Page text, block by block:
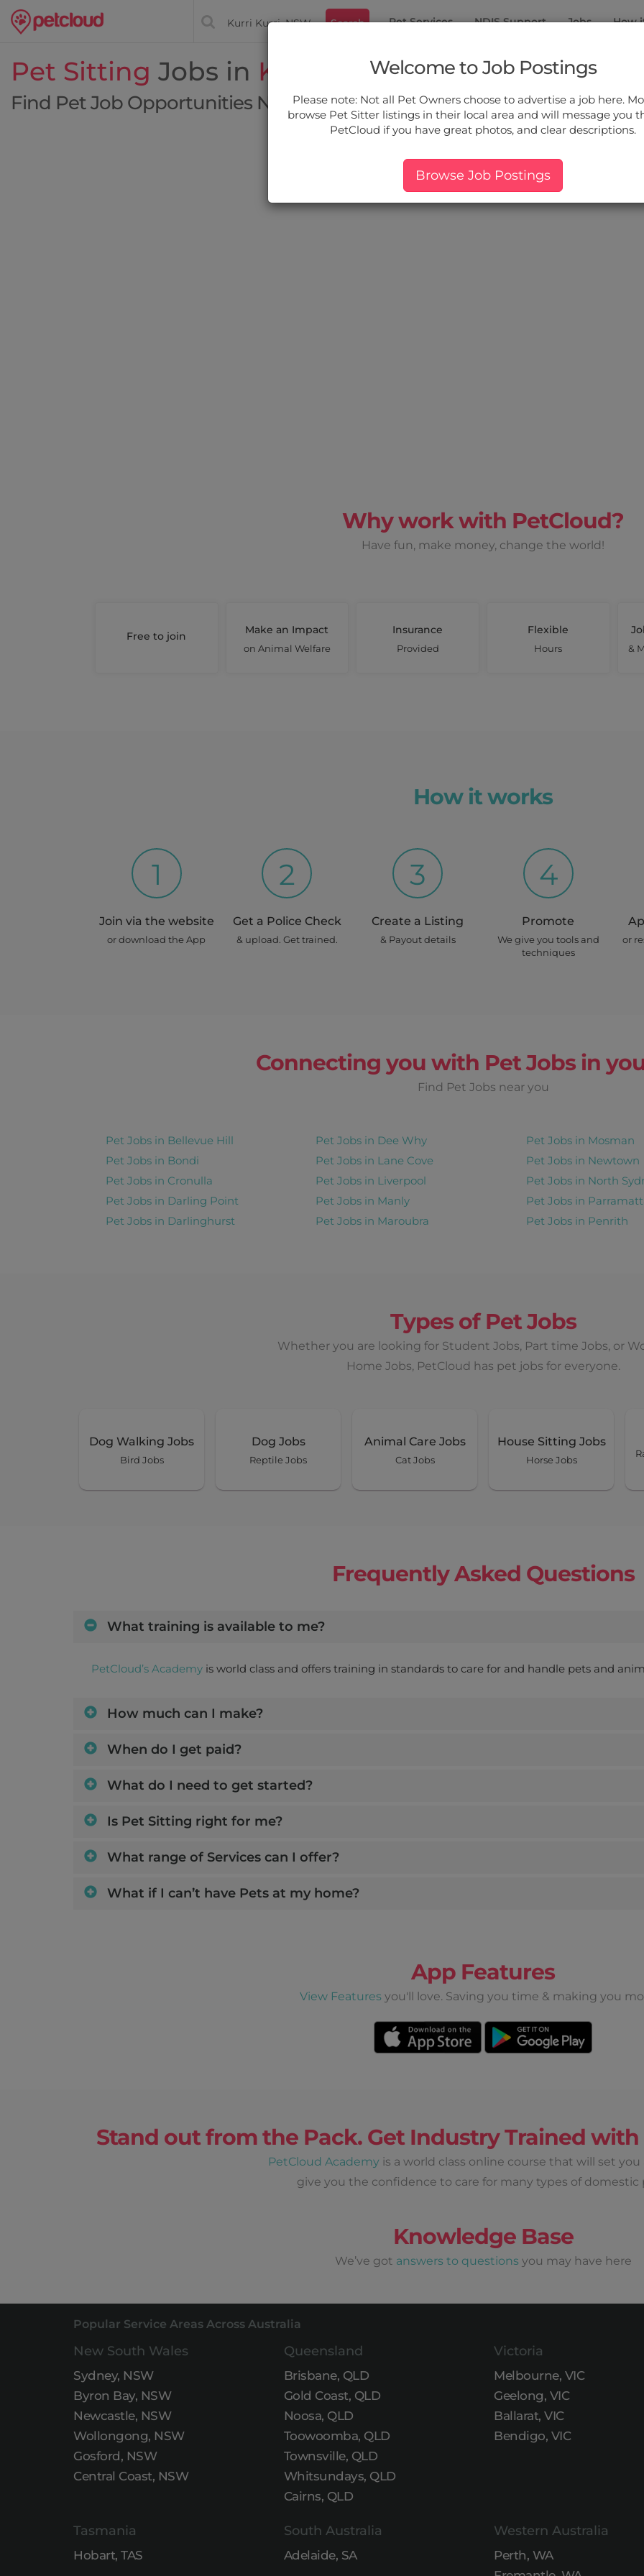
Search Pet Services NDIS Support Jobs How
Pet Sitting Jobs in Kurri Kurri
Find Pet Job Opportunities Near You.
Why work with PetCloud?
Have fun, make money, change the world!
Free to join Make an Impact
on Animal Welfare
Insurance
Provided
Flexible
Hours &
How it works
1
Join via the website
or download the App
2
Get a Police Check
& upload. Get trained.
3
Create a Listing
& Payout details
4
Promote
We give you tools and
techniques
or
Connecting you with Pet Jobs in
Find Pet Jobs near you
Pet Jobs in Bellevue Hill
Pet Jobs in Bondi
Pet Jobs in Cronulla
Pet Jobs in Darling Point
Pet Jobs in Darlinghurst
Pet Jobs in Dee Why
Pet Jobs in Lane Cove
Pet Jobs in Liverpool
Pet Jobs in Manly
Pet Jobs in Maroubra
Pet Jobs in Mosman
Pet Jobs in Newtown
Pet Jobs in North
Pet Jobs in
Pet Jobs in Penrith
Types of Pet Jobs
Whether you are looking for Student Jobs, Part time Jobs, or
Home Jobs, PetCloud has pet jobs for everyone.
Dog Walking Jobs
Bird Jobs
Dog Jobs
Reptile Jobs
Animal Care Jobs
Cat Jobs
House Sitting Jobs
Horse Jobs
Frequently Asked Questions
What training is available to me?
PetCloud’s Academy is world class and offers training in standards to care for and handle pets and
How much can I make?
When do I get paid?
What do I need to get started?
Is Pet Sitting right for me?
What range of Services can I offer?
What if I can’t have Pets at my home?
App Features
View Features you'll love. Saving you time & making you
Stand out from the Pack. Get Industry Trained with
PetCloud Academy is a world class online course that will set
give you the confidence to care for many types of domestic
Knowledge Base
We’ve got answers to questions you may have here
Welcome to Job Postings
Please note: Not all Pet Owners choose to advertise a job here.
browse Pet Sitter listings in their local area and will message you
PetCloud if you have great photos, and clear descriptions.
Browse Job Postings
Popular Service Areas Across Australia
New South Wales
Sydney, NSW
Byron Bay, NSW
Newcastle, NSW
Wollongong, NSW
Gosford, NSW
Central Coast, NSW
Queensland
Brisbane, QLD
Gold Coast, QLD
Noosa, QLD
Toowoomba, QLD
Townsville, QLD
Whitsundays, QLD
Cairns, QLD
Victoria
Melbourne, VIC
Geelong, VIC
Ballarat, VIC
Bendigo, VIC
Tasmania
Hobart, TAS
South Australia
Adelaide, SA
Western Australia
Perth, WA